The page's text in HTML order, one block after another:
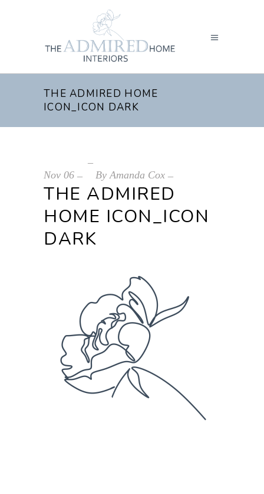
THE ADMIRED HOME
ICON_ICON DARK
Nov 06 ByAmanda Cox
THE ADMIRED
HOME ICON_ICON
DARK